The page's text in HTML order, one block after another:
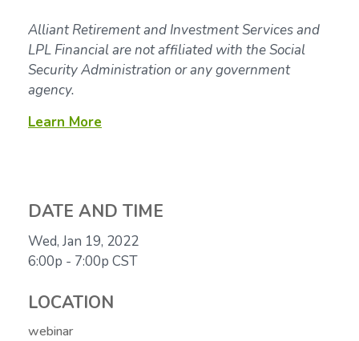
Alliant Retirement and Investment Services and
LPL Financial are not affiliated with the Social
Security Administration or any government
agency.
Learn More
DATE AND TIME
Wed, Jan 19, 2022
6:00p - 7:00p CST
LOCATION
webinar